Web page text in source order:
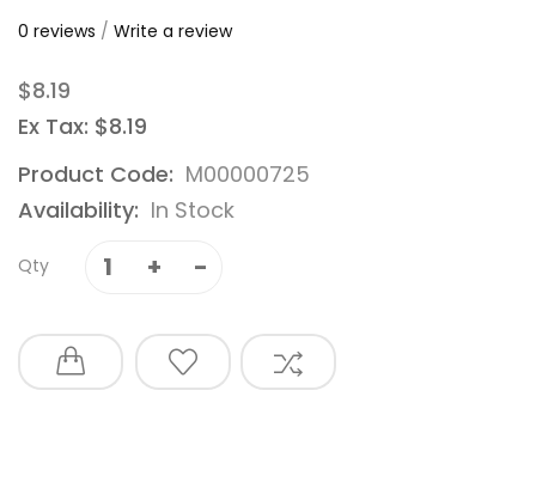
0 reviews / Write a review
$8.19
Ex Tax: $8.19
Product Code: M00000725
Availability: In Stock
Qty